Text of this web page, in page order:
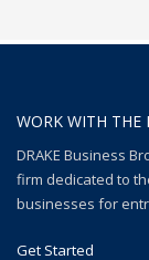
WORK WITH THE
DRAKE Business
firm dedicated to
businesses for
Get Started